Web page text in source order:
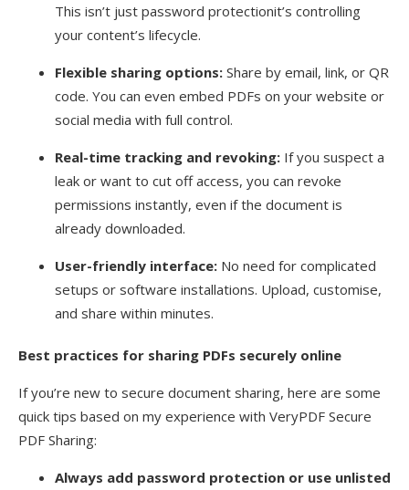
This isn’t just password protectionit’s controlling
your content’s lifecycle.
Flexible sharing options: Share by email, link, or QR
code. You can even embed PDFs on your website or
social media with full control.
Real-time tracking and revoking: If you suspect a
leak or want to cut off access, you can revoke
permissions instantly, even if the document is
already downloaded.
User-friendly interface: No need for complicated
setups or software installations. Upload, customise,
and share within minutes.
Best practices for sharing PDFs securely online
If you’re new to secure document sharing, here are some
quick tips based on my experience with VeryPDF Secure
PDF Sharing:
Always add password protection or use unlisted